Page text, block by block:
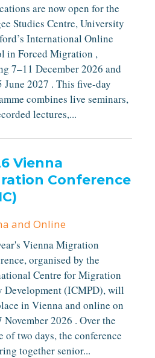
are now open for the
Studies Centre, University
International Online
in Forced Migration ,
7–11 December 2026 and
June 2027 . This five-day
combines live seminars,
lectures,...
Vienna
Conference
and Online
Vienna Migration
organised by the
Centre for Migration
Development (ICMPD), will
in Vienna and online on
November 2026 . Over the
of two days, the conference
together senior...